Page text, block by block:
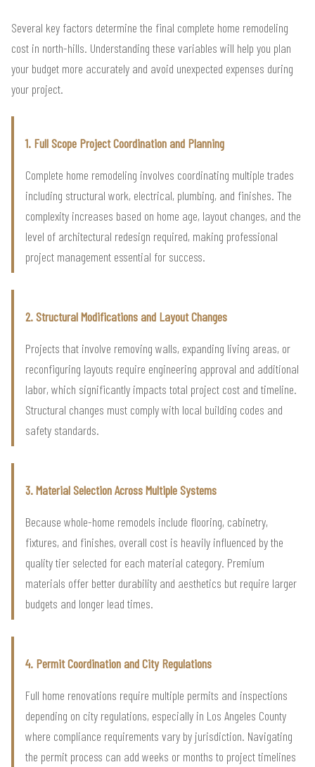
Several key factors determine the final complete home remodeling
cost in north-hills. Understanding these variables will help you plan
your budget more accurately and avoid unexpected expenses during
your project.
1. Full Scope Project Coordination and Planning
Complete home remodeling involves coordinating multiple trades
including structural work, electrical, plumbing, and finishes. The
complexity increases based on home age, layout changes, and the
level of architectural redesign required, making professional
project management essential for success.
2. Structural Modifications and Layout Changes
Projects that involve removing walls, expanding living areas, or
reconfiguring layouts require engineering approval and additional
labor, which significantly impacts total project cost and timeline.
Structural changes must comply with local building codes and
safety standards.
3. Material Selection Across Multiple Systems
Because whole-home remodels include flooring, cabinetry,
fixtures, and finishes, overall cost is heavily influenced by the
quality tier selected for each material category. Premium
materials offer better durability and aesthetics but require larger
budgets and longer lead times.
4. Permit Coordination and City Regulations
Full home renovations require multiple permits and inspections
depending on city regulations, especially in Los Angeles County
where compliance requirements vary by jurisdiction. Navigating
the permit process can add weeks or months to project timelines